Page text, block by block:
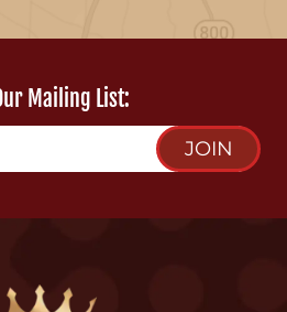
Mailing List:
JOIN